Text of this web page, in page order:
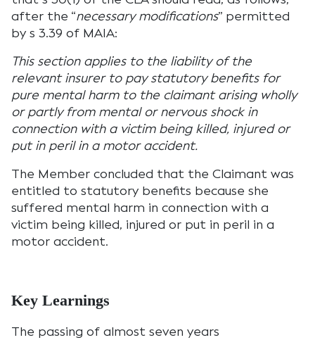
after the “necessary modifications” permitted
by s 3.39 of MAIA:
This section applies to the liability of the
relevant insurer to pay statutory benefits for
pure mental harm to the claimant arising wholly
or partly from mental or nervous shock in
connection with a victim being killed, injured or
put in peril in a motor accident.
The Member concluded that the Claimant was
entitled to statutory benefits because she
suffered mental harm in connection with a
victim being killed, injured or put in peril in a
motor accident.
Key Learnings
The passing of almost seven years